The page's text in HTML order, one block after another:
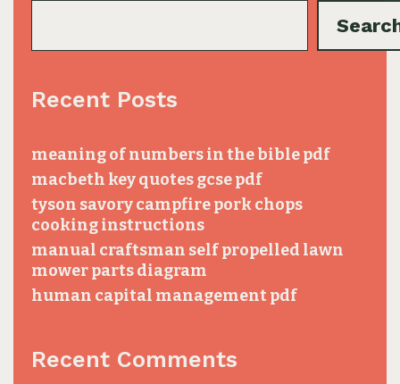
Recent Posts
meaning of numbers in the bible pdf
macbeth key quotes gcse pdf
tyson savory campfire pork chops
cooking instructions
manual craftsman self propelled lawn
mower parts diagram
human capital management pdf
Recent Comments